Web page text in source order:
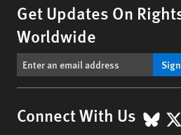
Get Updates On
Worldwide
Connect With Us X